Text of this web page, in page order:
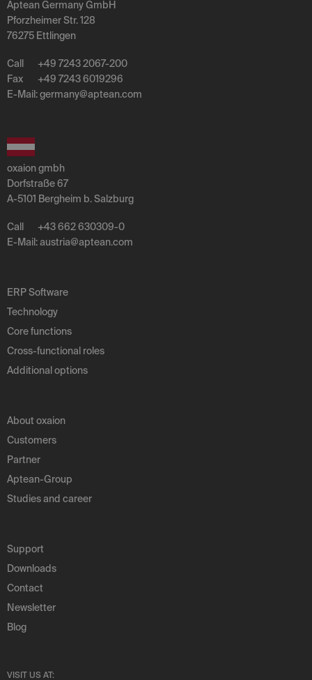
ERP Software
Technology
Core functions
Cross-functional roles
Additional options
About oxaion
Customers
Partner
Aptean-Group
Studies and career
Support
Downloads
Contact
Newsletter
Blog
Aptean Germany GmbH
Pforzheimer Str. 128
76275 Ettlingen
Call
+49 7243 2067-200
Fax
+49 7243 6019296
E-Mail: germany@aptean.com
oxaion gmbh
Dorfstraße 67
A-5101 Bergheim b. Salzburg
Call
+43 662 630309-0
E-Mail: austria@aptean.com
VISIT US AT: